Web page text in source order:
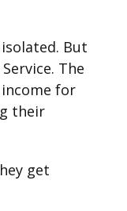
But
The
for
their
get